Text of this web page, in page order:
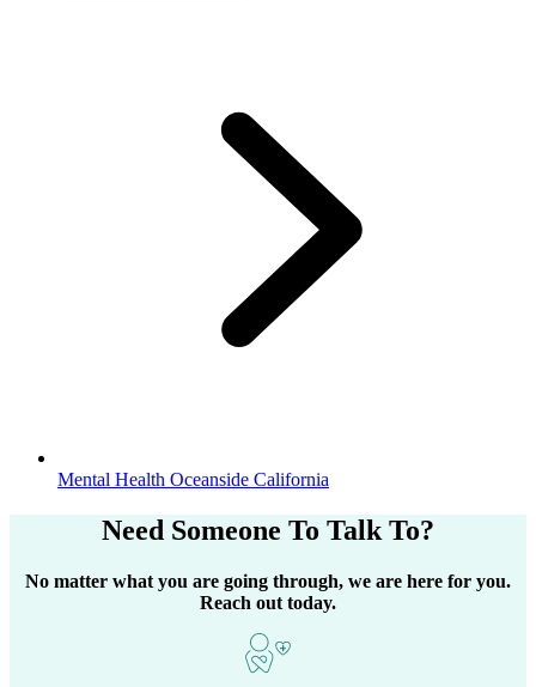
Mental Health Oceanside California
Need Someone To Talk To?
No matter what you are going through, we are here for you.
Reach out today.